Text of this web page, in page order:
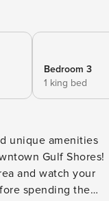
Bedroom 3
1 king bed
Gulf Shores!
and watch your
spending the